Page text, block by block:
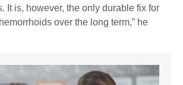
It is, however, the only durable fix for
over the long term,” he